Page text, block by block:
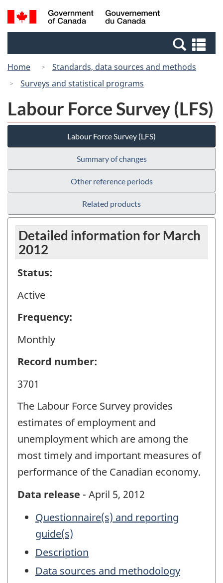
Skip
to
Switch
to
Canada
Search
and
Home
Standards, data sources and methods
Surveys and statistical programs
Labour Force Survey (LFS)
Labour Force Survey (LFS)
Summary of changes
Other reference periods
Related products
Detailed information for March
2012
Status:
Active
Frequency:
Monthly
Record number:
3701
The Labour Force Survey provides
estimates of employment and
unemployment which are among the
most timely and important measures of
performance of the Canadian economy.
Data release - April 5, 2012
Questionnaire(s) and reporting
guide(s)
Description
Data sources and methodology